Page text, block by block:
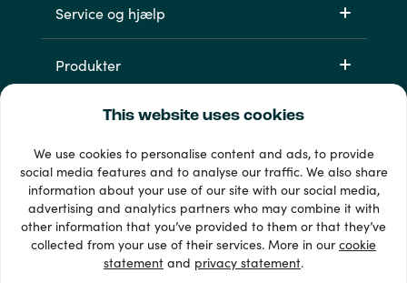
This website uses cookies
We use cookies to personalise content and ads, to provide
social media features and to analyse our traffic. We also share
information about your use of our site with our social media,
advertising and analytics partners who may combine it with
other information that you’ve provided to them or that they’ve
collected from your use of their services. More in ourcookie
statement and privacy statement.
Service og hjælp
Produkter
33 + betalingsmetoder
Se alle